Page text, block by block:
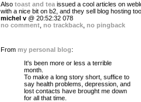
Also toast and tea issued a cool articles on
with a nice bit on b2, and they sell blog hosting
michel v @ 20:52:32 078
no comment no trackback no pingback
From my personal blog:
It's been more or less a terrible
month.
To make a long story short, suffice to
say health problems, depression, and
lost contacts have brought me down
for all that time.